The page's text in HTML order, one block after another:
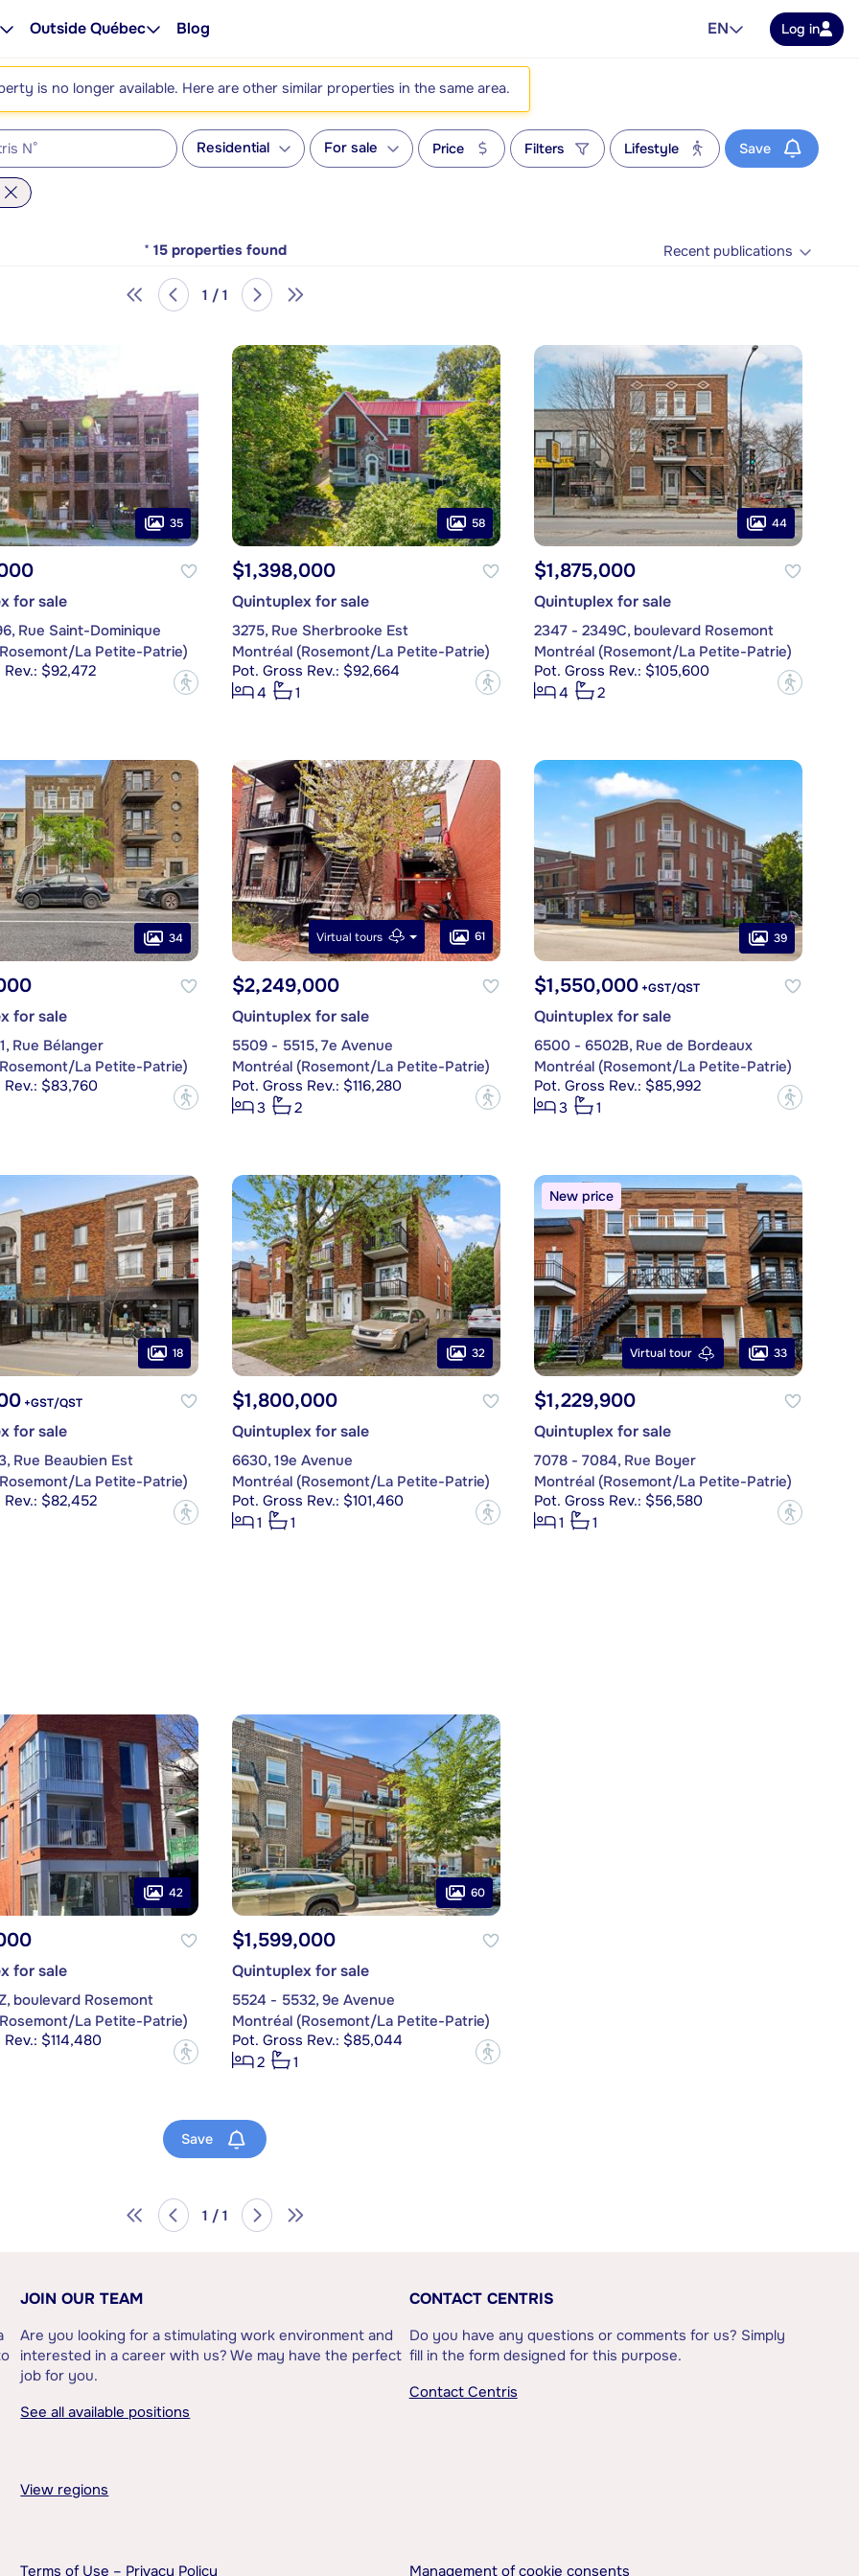
Outside Québec Blog EN Log in
is no longer available. Here are other similar properties in the same area.
Residential For sale Price Filters Lifestyle Save
* 15 properties found Recent publications
1 / 1
35
for sale
Rue Saint-Dominique
La Petite-Patrie)
$92,472
?
58
$1,398,000
Quintuplex for sale
3275, Rue Sherbrooke Est
Montréal (Rosemont/La Petite-Patrie)
Pot. Gross Rev.: $92,664
4
1
?
44
$1,875,000
Quintuplex for sale
2347 - 2349C, boulevard Rosemont
Montréal (Rosemont/La Petite-Patrie)
Pot. Gross Rev.: $105,600
4
2
?
34
for sale
Rue Bélanger
La Petite-Patrie)
$83,760
?
Virtual tours 61
$2,249,000
Quintuplex for sale
5509 - 5515, 7e Avenue
Montréal (Rosemont/La Petite-Patrie)
Pot. Gross Rev.: $116,280
3
2
?
39
$1,550,000+GST/QST
Quintuplex for sale
6500 - 6502B, Rue de Bordeaux
Montréal (Rosemont/La Petite-Patrie)
Pot. Gross Rev.: $85,992
3
1
?
18
+GST/QST
for sale
Rue Beaubien Est
La Petite-Patrie)
$82,452
?
32
$1,800,000
Quintuplex for sale
6630, 19e Avenue
Montréal (Rosemont/La Petite-Patrie)
Pot. Gross Rev.: $101,460
1
1
?
New price
Virtual tour 33
$1,229,900
Quintuplex for sale
7078 - 7084, Rue Boyer
Montréal (Rosemont/La Petite-Patrie)
Pot. Gross Rev.: $56,580
1
1
?
42
for sale
boulevard Rosemont
La Petite-Patrie)
$114,480
?
60
$1,599,000
Quintuplex for sale
5524 - 5532, 9e Avenue
Montréal (Rosemont/La Petite-Patrie)
Pot. Gross Rev.: $85,044
2
1
?
Save
1 / 1
JOIN OUR TEAM
Are you looking for a stimulating work environment and
interested in a career with us? We may have the perfect
job for you.
See all available positions
CONTACT CENTRIS
Do you have any questions or comments for us? Simply
fill in the form designed for this purpose.
Contact Centris
View regions
Terms of Use – Privacy Policy Management of cookie consents